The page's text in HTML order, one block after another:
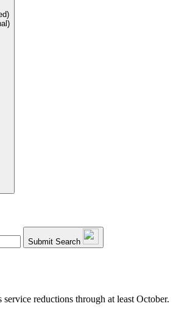
Submit Search
reductions through at least October.